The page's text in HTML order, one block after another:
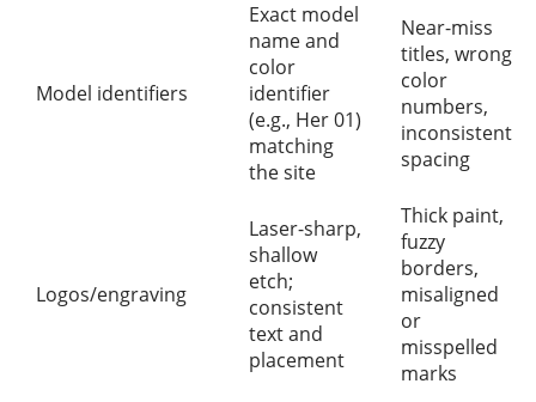
Model identifiers
Exact model
name and
color
identifier
(e.g., Her 01)
matching
the site
Near-miss
titles, wrong
color
numbers,
inconsistent
spacing
Logos/engraving
Laser-sharp,
shallow
etch;
consistent
text and
placement
Thick paint,
fuzzy
borders,
misaligned
or
misspelled
marks